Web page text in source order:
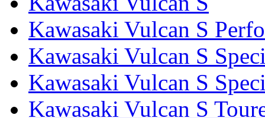
Kawasaki Vulcan S
Kawasaki Vulcan S
Kawasaki Vulcan S
Kawasaki Vulcan S